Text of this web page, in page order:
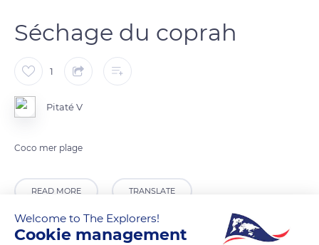
Séchage du coprah
1
Pitaté V
Coco mer plage
READ MORE TRANSLATE
Welcome to The Explorers!
Cookie management